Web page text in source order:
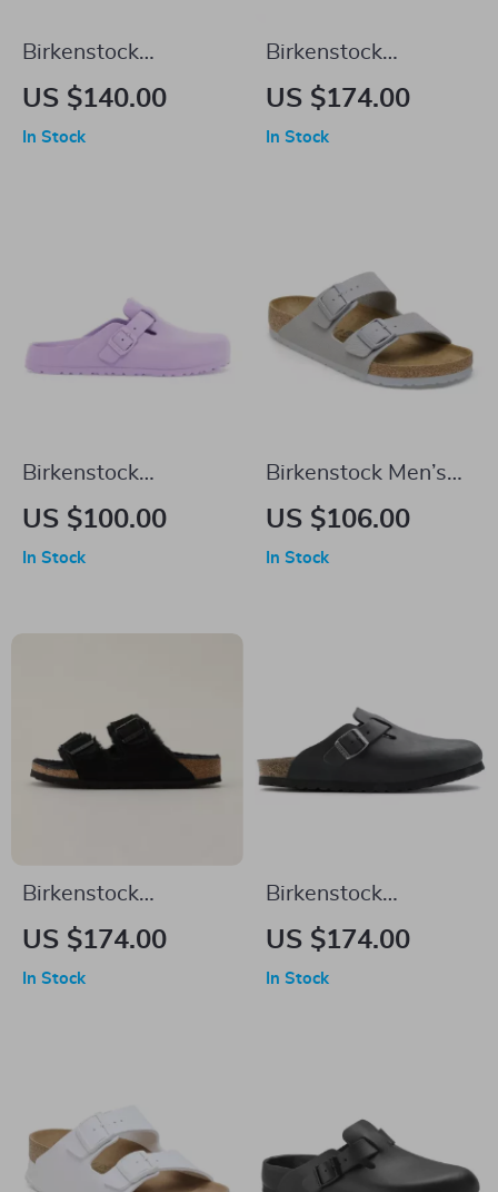
Birkenstock
Women’s Purple
US $140.00
In Stock
Birkenstock
Women’s Lilac
US $174.00
In Stock
Birkenstock
Women’s Lilac Slip-
US $100.00
In Stock
Birkenstock Men’s
Grey Buckle Sandals
US $106.00
In Stock
Birkenstock
Women’s Slippers
US $174.00
In Stock
Birkenstock
Women’s Black
US $174.00
In Stock